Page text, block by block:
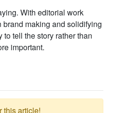
With editorial work
making and solidifying
tell the story rather than
important.
this article!